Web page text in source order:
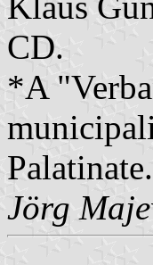
CD.
*A
Palatinate.
Jörg